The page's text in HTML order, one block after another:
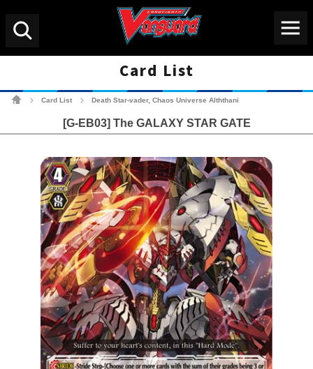
Card List
Cardfight!! Vanguard
Card List Death Star-vader, Chaos Universe Alththani
[G-EB03] The GALAXY STAR GATE